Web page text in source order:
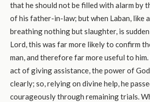
that he should not be filled with alarm by
of his father-in-law; but when Laban, like
breathing nothing but slaughter, is
Lord, this was far more likely to confirm
man, and therefore far more useful to
act of giving assistance, the power of
clearly; so, relying on divine help, he
courageously through remaining trials.